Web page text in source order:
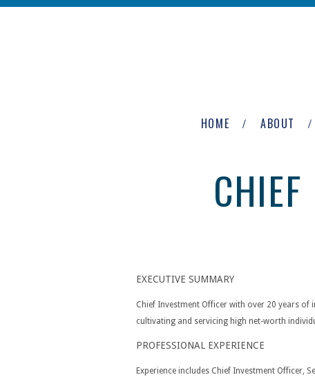
Skip to main content
Newburgh
Group
HOME ABOUT
EXECUTIVE SUMMARY
Chief Investment Officer with over 20 years of
cultivating and servicing high net-worth
PROFESSIONAL EXPERIENCE
Experience includes Chief Investment Officer,